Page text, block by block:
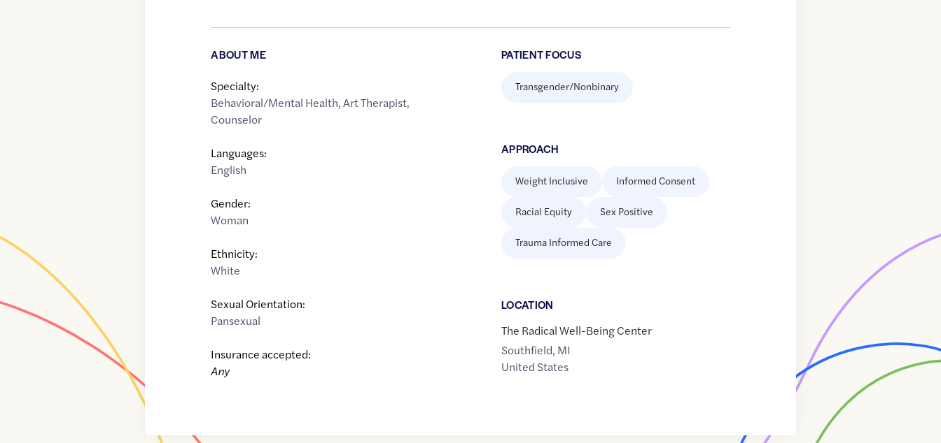
ABOUT ME
Specialty:
Behavioral/Mental Health,Art Therapist,
Counselor
Languages:
English
Gender:
Woman
Ethnicity:
White
Sexual Orientation:
Pansexual
Insurance accepted:
Any
PATIENT FOCUS
Transgender/Nonbinary
APPROACH
Weight Inclusive Informed Consent
Racial Equity Sex Positive
Trauma Informed Care
LOCATION
The Radical Well-Being Center
Southfield, MI
United States